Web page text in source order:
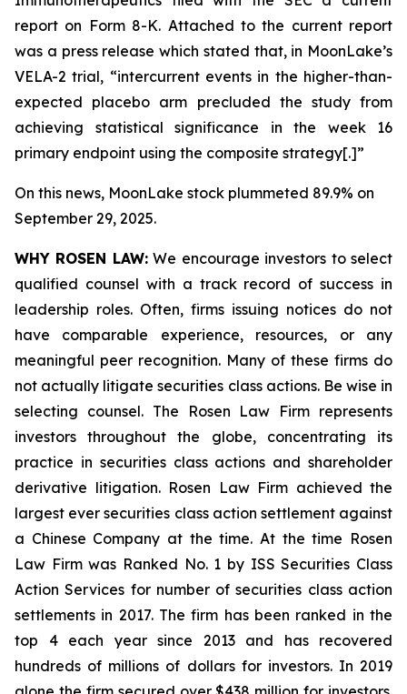
report on Form 8-K. Attached to the current report
was a press release which stated that, in MoonLake’s
VELA-2 trial, “intercurrent events in the higher-than-
expected placebo arm precluded the study from
achieving statistical significance in the week 16
primary endpoint using the composite strategy[.]”
On this news, MoonLake stock plummeted 89.9% on
September 29, 2025.
WHY ROSEN LAW:We encourage investors to select
qualified counsel with a track record of success in
leadership roles. Often, firms issuing notices do not
have comparable experience, resources, or any
meaningful peer recognition. Many of these firms do
not actually litigate securities class actions. Be wise in
selecting counsel. The Rosen Law Firm represents
investors throughout the globe, concentrating its
practice in securities class actions and shareholder
derivative litigation. Rosen Law Firm achieved the
largest ever securities class action settlement against
a Chinese Company at the time. At the time Rosen
Law Firm was Ranked No. 1 by ISS Securities Class
Action Services for number of securities class action
settlements in 2017. The firm has been ranked in the
top 4 each year since 2013 and has recovered
hundreds of millions of dollars for investors. In 2019